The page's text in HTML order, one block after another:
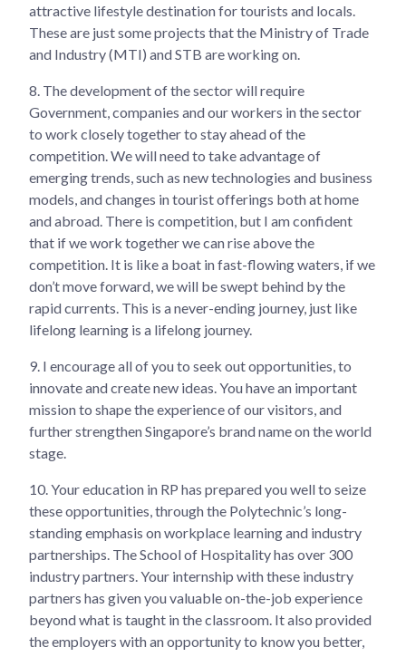
attractive lifestyle destination for tourists and locals.
These are just some projects that the Ministry of Trade
and Industry (MTI) and STB are working on.
8. The development of the sector will require
Government, companies and our workers in the sector
to work closely together to stay ahead of the
competition. We will need to take advantage of
emerging trends, such as new technologies and business
models, and changes in tourist offerings both at home
and abroad. There is competition, but I am confident
that if we work together we can rise above the
competition. It is like a boat in fast-flowing waters, if we
don’t move forward, we will be swept behind by the
rapid currents. This is a never-ending journey, just like
lifelong learning is a lifelong journey.
9. I encourage all of you to seek out opportunities, to
innovate and create new ideas. You have an important
mission to shape the experience of our visitors, and
further strengthen Singapore’s brand name on the world
stage.
10. Your education in RP has prepared you well to seize
these opportunities, through the Polytechnic’s long-
standing emphasis on workplace learning and industry
partnerships. The School of Hospitality has over 300
industry partners. Your internship with these industry
partners has given you valuable on-the-job experience
beyond what is taught in the classroom. It also provided
the employers with an opportunity to know you better,